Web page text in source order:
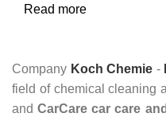
Read more
Company Koch Chemie -
field of chemical cleaning
andCarCare car care